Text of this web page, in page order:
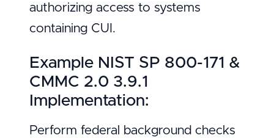
authorizing access to systems
containing CUI.
Example NIST SP 800-171 &
CMMC 2.0 3.9.1
Implementation:
Perform federal background checks